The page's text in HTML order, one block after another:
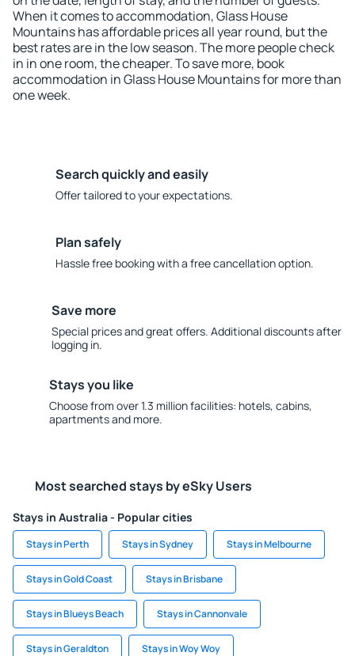
When it comes to accommodation, Glass House
Mountains has affordable prices all year round, but the
best rates are in the low season. The more people check
in in one room, the cheaper. To save more, book
accommodation in Glass House Mountains for more than
one week.
Search quickly and easily
Offer tailored to your expectations.
Plan safely
Hassle free booking with a free cancellation option.
Save more
Special prices and great offers. Additional discounts after
logging in.
Stays you like
Choose from over 1.3 million facilities: hotels, cabins,
apartments and more.
Most searched stays by eSky Users
Stays in Australia - Popular cities
Stays in Perth Stays in Sydney Stays in Melbourne
Stays in Gold Coast Stays in Brisbane
Stays in Blueys Beach Stays in Cannonvale
Stays in Geraldton Stays in Woy Woy